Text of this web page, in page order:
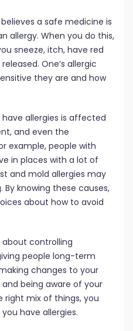
a safe medicine is
allergy. When you do this,
sneeze, itch, have red
One’s allergic
they are and how
allergies is affected
and even the
example, people with
in places with a lot of
and mold allergies may
knowing these causes,
about how to avoid
about controlling
people long-term
changes to your
being aware of your
right mix of things, you
have allergies.